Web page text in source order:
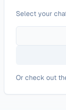
Select your
Or check out